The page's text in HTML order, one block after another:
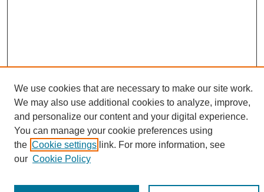
Search
Enter search terms:
We use cookies that are necessary to make our site work.
We may also use additional cookies to analyze, improve,
and personalize our content and your digital experience.
You can manage your cookie preferences using
the Cookie settings link. For more information, see
our Cookie Policy